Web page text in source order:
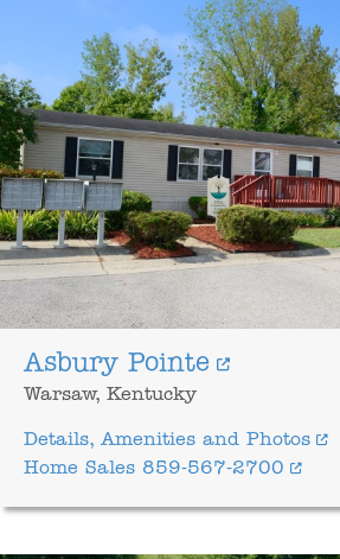
Asbury Pointe
Warsaw, Kentucky
Details, Amenities and Photos
Home Sales 859-567-2700